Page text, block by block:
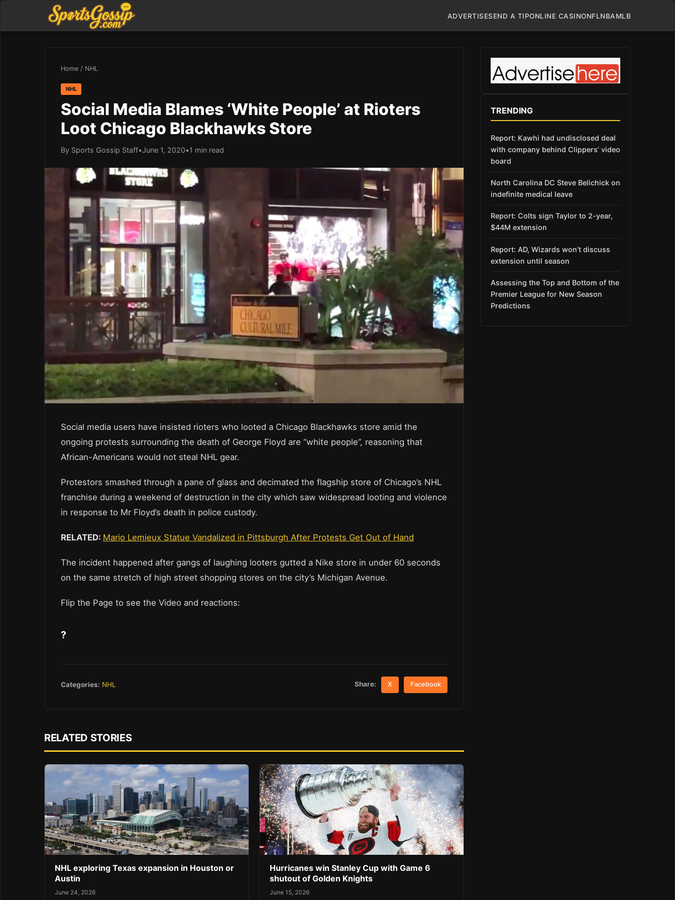
ADVERTISESEND A TIPONLINE CASINONFLNBAMLB
Home / NHL
NHL
Social Media Blames ‘White People’ at Rioters
Loot Chicago Blackhawks Store
By Sports Gossip Staff•June 1, 2020•1 min read
Social media users have insisted rioters who looted a Chicago Blackhawks store amid the
ongoing protests surrounding the death of George Floyd are “white people”, reasoning that
African-Americans would not steal NHL gear.
Protestors smashed through a pane of glass and decimated the flagship store of Chicago’s NHL
franchise during a weekend of destruction in the city which saw widespread looting and violence
in response to Mr Floyd’s death in police custody.
RELATED: Mario Lemieux Statue Vandalized in Pittsburgh After Protests Get Out of Hand
The incident happened after gangs of laughing looters gutted a Nike store in under 60 seconds
on the same stretch of high street shopping stores on the city’s Michigan Avenue.
Flip the Page to see the Video and reactions:
?
Categories: NHL Share: X Facebook
RELATED STORIES
NHL exploring Texas expansion in Houston or
Austin
June 24, 2026
Hurricanes win Stanley Cup with Game 6
shutout of Golden Knights
June 15, 2026
TRENDING
Report: Kawhi had undisclosed deal
with company behind Clippers’ video
board
North Carolina DC Steve Belichick on
indefinite medical leave
Report: Colts sign Taylor to 2-year,
$44M extension
Report: AD, Wizards won’t discuss
extension until season
Assessing the Top and Bottom of the
Premier League for New Season
Predictions